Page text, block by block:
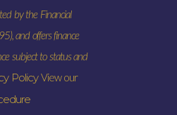
by the Financial
and offers finance
subject to status and
PolicyView our